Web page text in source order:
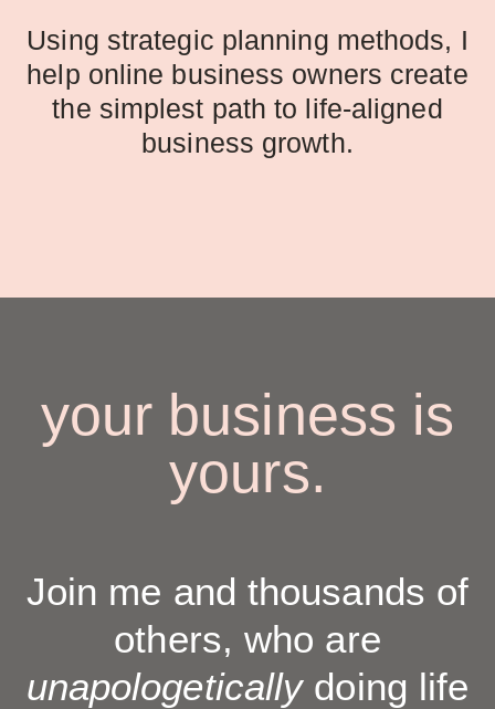
Using strategic planning methods, I
help online business owners create
the simplest path to life-aligned
business growth.
your business is
yours.
Join me and thousands of
others, who are
unapologeticallydoing life